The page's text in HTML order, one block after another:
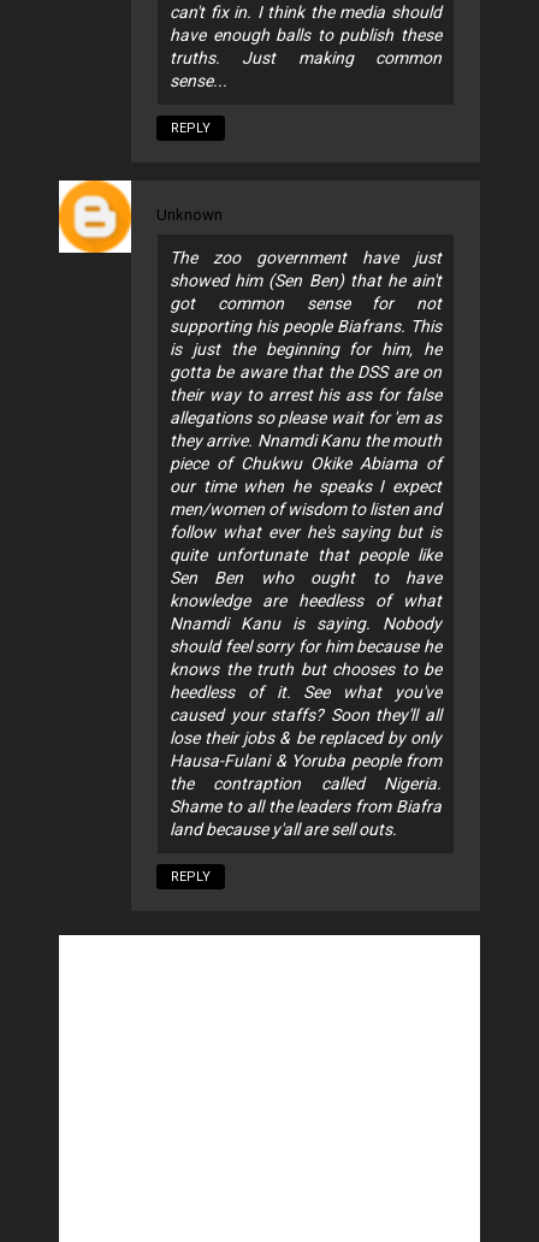
can't fix in. I think the media should
have enough balls to publish these
truths. Just making common
sense...
REPLY
Unknown
The zoo government have just
showed him (Sen Ben) that he ain't
got common sense for not
supporting his people Biafrans. This
is just the beginning for him, he
gotta be aware that the DSS are on
their way to arrest his ass for false
allegations so please wait for 'em as
they arrive. Nnamdi Kanu the mouth
piece of Chukwu Okike Abiama of
our time when he speaks I expect
men/women of wisdom to listen and
follow what ever he's saying but is
quite unfortunate that people like
Sen Ben who ought to have
knowledge are heedless of what
Nnamdi Kanu is saying. Nobody
should feel sorry for him because he
knows the truth but chooses to be
heedless of it. See what you've
caused your staffs? Soon they'll all
lose their jobs & be replaced by only
Hausa-Fulani & Yoruba people from
the contraption called Nigeria.
Shame to all the leaders from Biafra
land because y'all are sell outs.
REPLY